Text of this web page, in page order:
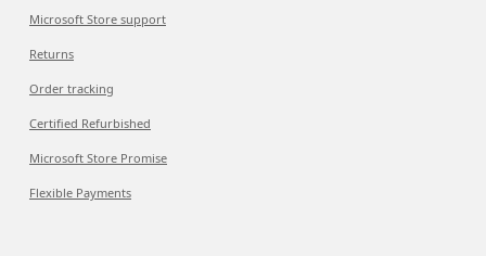
Microsoft Store support
Returns
Order tracking
Certified Refurbished
Microsoft Store Promise
Flexible Payments